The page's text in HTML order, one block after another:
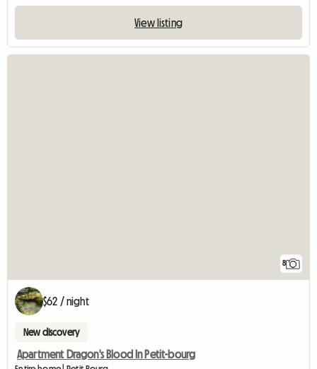
View listing
8
$62 / night
New discovery
Apartment Dragon's Blood In Petit-bourg